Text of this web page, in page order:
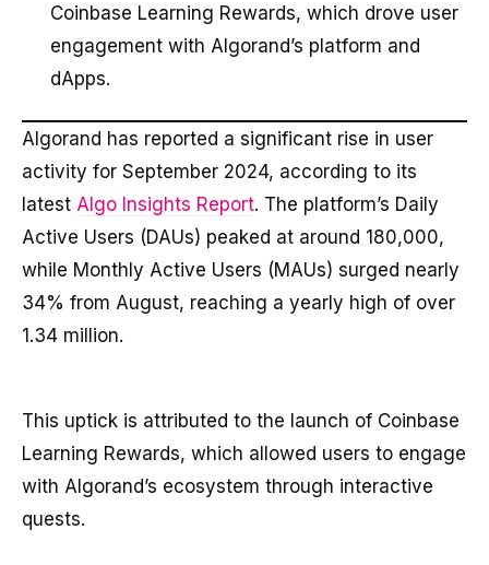
Coinbase Learning Rewards, which drove user
engagement with Algorand’s platform and
dApps.
Algorand has reported a significant rise in user
activity for September 2024, according to its
latest Algo Insights Report. The platform’s Daily
Active Users (DAUs) peaked at around 180,000,
while Monthly Active Users (MAUs) surged nearly
34% from August, reaching a yearly high of over
1.34 million.
This uptick is attributed to the launch of Coinbase
Learning Rewards, which allowed users to engage
with Algorand’s ecosystem through interactive
quests.